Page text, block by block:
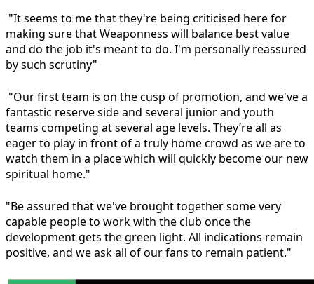
"It seems to me that they're being criticised here for
making sure that Weaponness will balance best value
and do the job it's meant to do. I'm personally reassured
by such scrutiny"
"Our first team is on the cusp of promotion, and we've a
fantastic reserve side and several junior and youth
teams competing at several age levels. They’re all as
eager to play in front of a truly home crowd as we are to
watch them in a place which will quickly become our new
spiritual home."
"Be assured that we've brought together some very
capable people to work with the club once the
development gets the green light. All indications remain
positive, and we ask all of our fans to remain patient."